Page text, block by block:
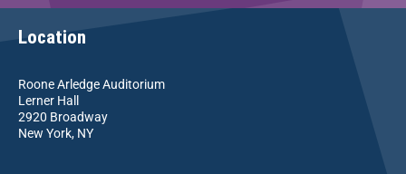
Location
Roone Arledge Auditorium
Lerner Hall
2920 Broadway
New York, NY